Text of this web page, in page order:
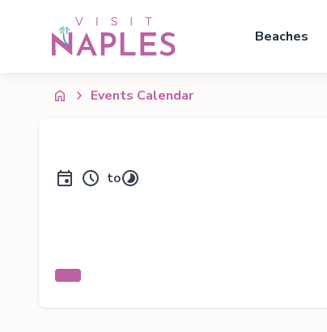
Beaches
Events Calendar
to